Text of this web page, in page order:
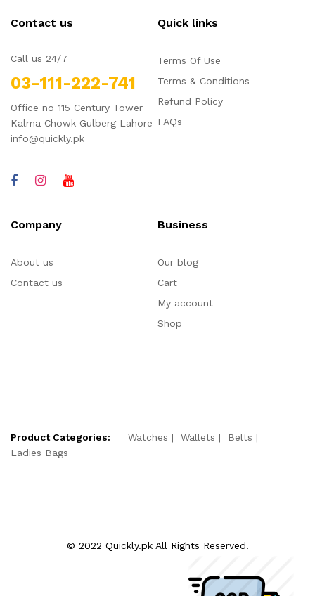
Contact us
Call us 24/7
03-111-222-741
Office no 115 Century Tower
Kalma Chowk Gulberg Lahore
info@quickly.pk
Quick links
Terms Of Use
Terms & Conditions
Refund Policy
FAQs
Company
About us
Contact us
Business
Our blog
Cart
My account
Shop
Product Categories: Watches Wallets
Belts
Ladies Bags
© 2022 Quickly.pk All Rights Reserved.